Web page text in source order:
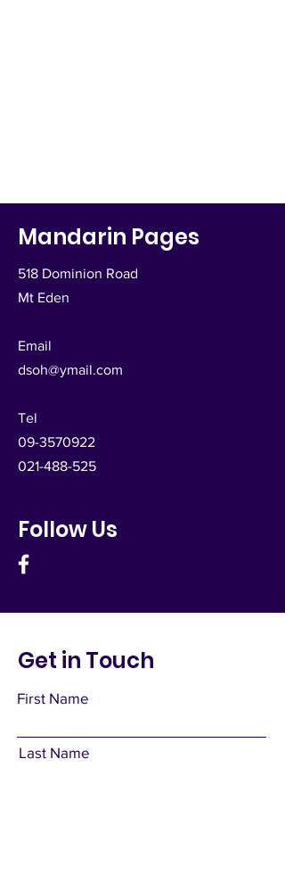
Mandarin Pages
518 Dominion Road
Mt Eden
Email
dsoh@ymail.com
Tel
09-3570922
021-488-525
Follow Us
Get in Touch
First Name
Last Name